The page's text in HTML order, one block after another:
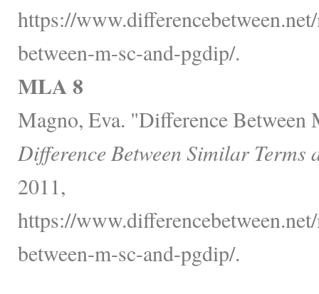
https://
between-m-sc-and-pgdip/.
MLA 8
Magno, Eva. "Difference Between
Difference Between Similar Terms
2011,
https://
between-m-sc-and-pgdip/.